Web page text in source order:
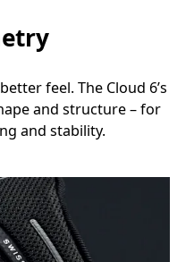
feel. The Cloud 6’s
and structure – for
and stability.